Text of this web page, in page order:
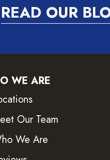
READ OUR
WE ARE
Our Team
We Are